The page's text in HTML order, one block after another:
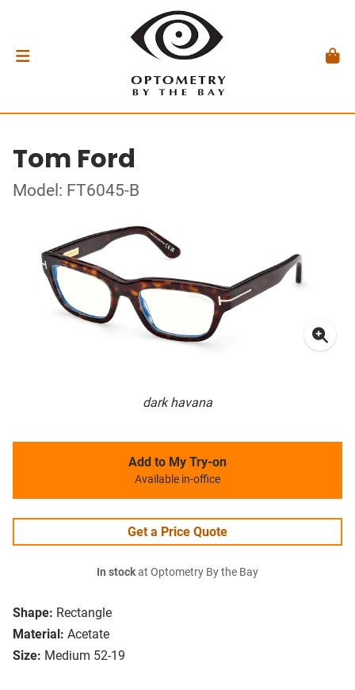
Tom Ford
Model: FT6045-B
dark havana
Shape: Rectangle
Material: Acetate
Size: Medium 52-19
Add to My Try-on
Available in-office
Get a Price Quote
In stockat Optometry By the Bay